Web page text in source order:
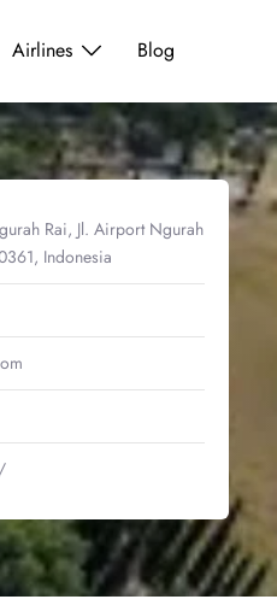
Airlines Blog
Rai, Jl. Airport Ngurah
Indonesia